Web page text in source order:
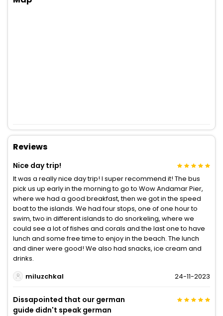
Reviews
Nice day trip!
It was a really nice day trip! I super recommend it! The bus
pick us up early in the morning to go to Wow Andamar Pier,
where we had a good breakfast, then we got in the speed
boat to the islands. We had four stops, one of one hour to
swim, two in different islands to do snorkeling, where we
could see a lot of fishes and corals and the last one to have
lunch and some free time to enjoy in the beach. The lunch
and diner were good! We also had snacks, ice cream and
drinks.
miluzchkal
24-11-2023
Dissapointed that our german
guide didn't speak german